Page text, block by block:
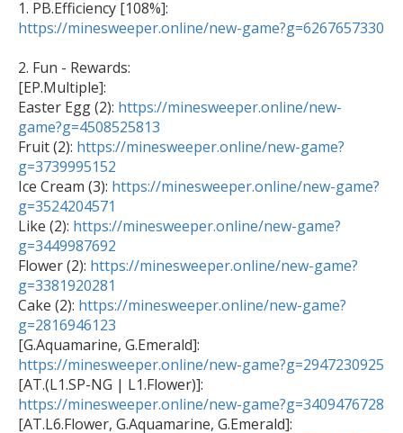
https://minesweeper.online/new-game?g=6267657330
2. Fun - Rewards:
[EP.Multiple]:
Easter Egg (2): https://minesweeper.online/new-
game?g=4508525813
Fruit (2): https://minesweeper.online/new-game?
g=3739995152
Ice Cream (3): https://minesweeper.online/new-game?
g=3524204571
Like (2): https://minesweeper.online/new-game?
g=3449987692
Flower (2): https://minesweeper.online/new-game?
g=3381920281
Cake (2): https://minesweeper.online/new-game?
g=2816946123
https://minesweeper.online/new-game?g=2947230925
https://minesweeper.online/new-game?g=3409476728